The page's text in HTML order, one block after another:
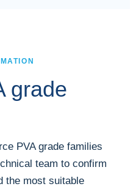
grade
PVA grade families
team to confirm
the most suitable